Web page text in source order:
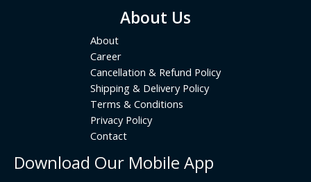
About Us
About
Career
Cancellation & Refund Policy
Shipping & Delivery Policy
Terms & Conditions
Privacy Policy
Contact
Download Our Mobile App